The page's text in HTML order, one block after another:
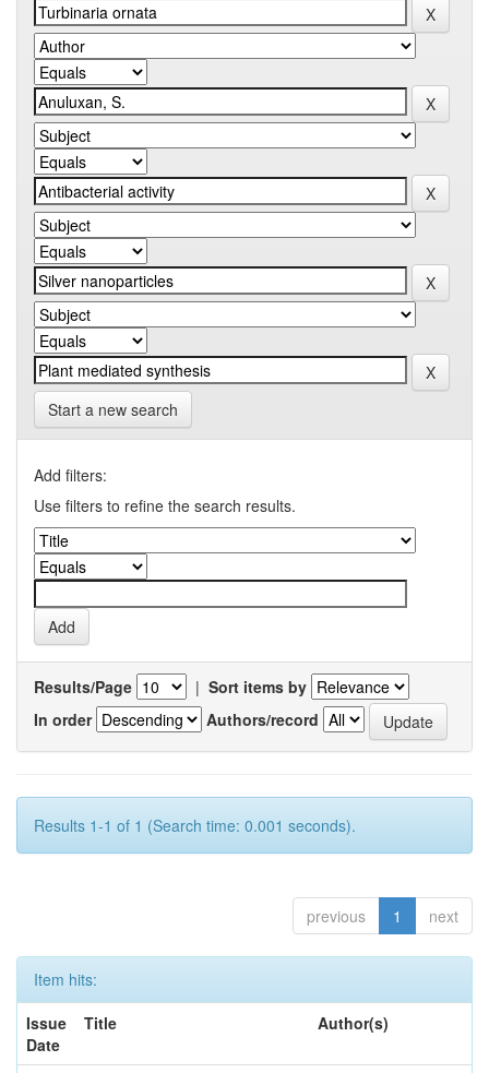
Start a new search
Add filters:
Use filters to refine the search results.
Results/Page | Sort items by
In order
Authors/record
Results 1-1 of 1 (Search time: 0.001 seconds).
previous 1 next
Item hits:
Issue
Date
Title Author(s)